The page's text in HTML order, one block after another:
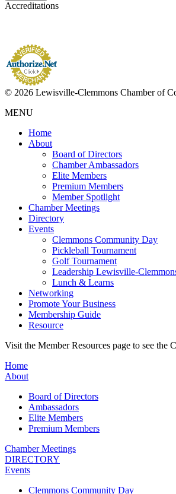
Accreditations
© 2026 Lewisville-Clemmons Chamber of
MENU
Home
About
Board of Directors
Chamber Ambassadors
Elite Members
Premium Members
Member Spotlight
Chamber Meetings
Directory
Events
Clemmons Community Day
Pickleball Tournament
Golf Tournament
Leadership Lewisville-
Lunch & Learns
Networking
Promote Your Business
Membership Guide
Resource
Visit the Member Resources page to see
Home
About
Board of Directors
Ambassadors
Elite Members
Premium Members
Chamber Meetings
DIRECTORY
Events
Clemmons Community Day